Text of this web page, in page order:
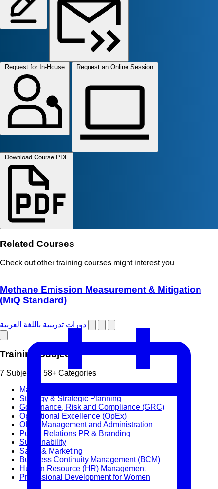
دورات تدريبية باللغة العربية
Training Subjects
7 Subjects • 58+ Categories
Management & Leadership
Strategy & Strategic Planning
Governance, Risk and Compliance (GRC)
Operational Excellence (OpEx)
Office Management and Administration
Public Relations PR & Branding
Sustainability
Sales & Marketing
Business Continuity Management (BCM)
Human Resource (HR) Management
Professional Development for Women
Request for In-House Request an Online Session
Download Course PDF
Related Courses
Check out other training courses might interest you
Methane Emission Measurement & Mitigation
(MiQ Standard)